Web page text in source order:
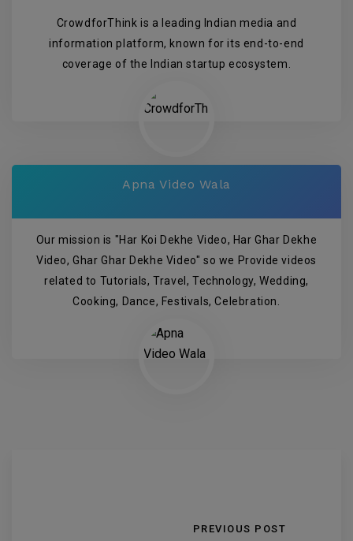
CrowdforThink is a leading Indian media and
information platform, known for its end-to-end
coverage of the Indian startup ecosystem.
Apna Video Wala
Our mission is "Har Koi Dekhe Video, Har Ghar Dekhe
Video, Ghar Ghar Dekhe Video" so we Provide videos
related to Tutorials, Travel, Technology, Wedding,
Cooking, Dance, Festivals, Celebration.
PREVIOUS POST